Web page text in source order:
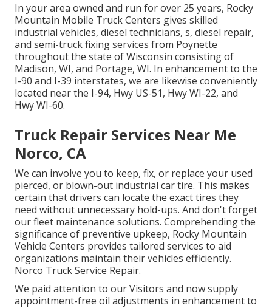
In your area owned and run for over 25 years, Rocky
Mountain Mobile Truck Centers gives skilled
industrial vehicles, diesel technicians, s, diesel repair,
and semi-truck fixing services from Poynette
throughout the state of Wisconsin consisting of
Madison, WI, and Portage, WI. In enhancement to the
I-90 and I-39 interstates, we are likewise conveniently
located near the I-94, Hwy US-51, Hwy WI-22, and
Hwy WI-60.
Truck Repair Services Near Me
Norco, CA
We can involve you to keep, fix, or replace your used
pierced, or blown-out industrial car tire. This makes
certain that drivers can locate the exact tires they
need without unnecessary hold-ups. And don't forget
our fleet maintenance solutions. Comprehending the
significance of preventive upkeep, Rocky Mountain
Vehicle Centers provides tailored services to aid
organizations maintain their vehicles efficiently.
Norco Truck Service Repair.
We paid attention to our Visitors and now supply
appointment-free oil adjustments in enhancement to